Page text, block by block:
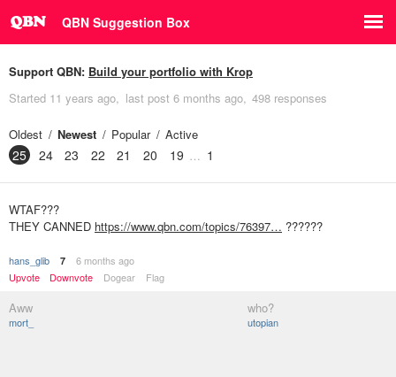
QBN Suggestion Box
Support QBN: Build your portfolio with Krop
Started 11 years ago last post 6 months ago 498 responses
Oldest Newest Popular Active
25 24 23 22 21 20 19 1
WTAF???
THEY CANNED https://www.qbn.com/topics/76397… ??????
hans_glib 7
6 months ago
Upvote
Downvote Dogear Flag
Aww
mort_
who?
utopian